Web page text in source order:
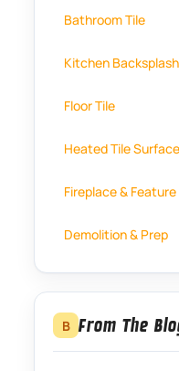
Bathroom Tile
Kitchen Backsplash
Floor Tile
Heated Tile
Fireplace & Feature
Demolition & Prep
B From The